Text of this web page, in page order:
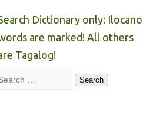
Dictionary only: Ilocano
are marked! All others
Tagalog!
Search